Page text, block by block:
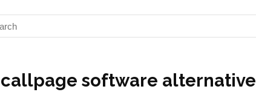
callpage software alternative